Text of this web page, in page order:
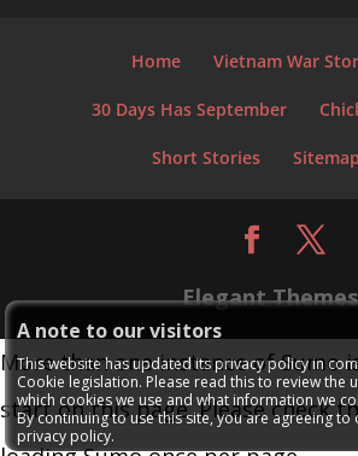
A note to our visitors
This website has updated its privacy policy in
Cookie legislation. Please read this to review the
which cookies we use and what information we
By continuing to use this site, you are agreeing
privacy policy.
Home Vietnam War
30 Days Has September
Short Stories Sitemap
Elegant Themes
More than one instance of Sumo
start on this page. Please check